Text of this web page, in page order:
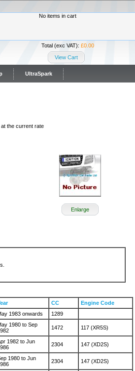
No items in cart
Total (exc VAT): £0.00
View Cart
UltraSpark
the current rate
Enlarge
CC
Engine Code
1983 onwards 1289
1980 to Sep
1472 117 (XR5S)
1982 to Jun
2304 147 (XD2S)
1980 to Jun
2304 147 (XD2S)